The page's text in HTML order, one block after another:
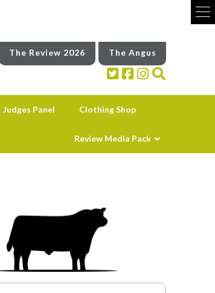
The Review 2026 The Angus
Judges Panel Clothing Shop
Review Media Pack